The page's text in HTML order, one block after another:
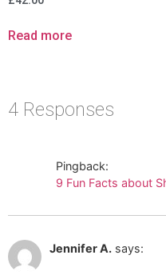
Read more
4 Responses
Pingback:
9 Fun Facts about
Jennifer A. says: